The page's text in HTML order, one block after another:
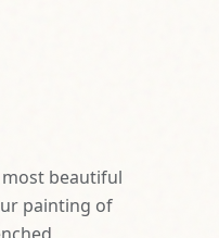
beautiful
painting of